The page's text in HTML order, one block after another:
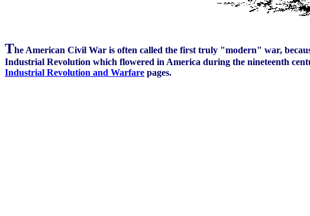
The American Civil War is often called the first truly "modern" war,
Industrial Revolution which flowered in America during the nineteenth
Industrial Revolution and Warfare pages.